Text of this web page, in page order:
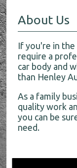
About Us
If you're in the
require a
car body and
than Henley
As a family
quality work
you can be
need.